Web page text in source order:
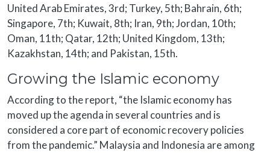
United Arab Emirates, 3rd; Turkey, 5th; Bahrain, 6th;
Singapore, 7th; Kuwait, 8th; Iran, 9th; Jordan, 10th;
Oman, 11th; Qatar, 12th; United Kingdom, 13th;
Kazakhstan, 14th; and Pakistan, 15th.
Growing the Islamic economy
According to the report, “the Islamic economy has
moved up the agenda in several countries and is
considered a core part of economic recovery policies
from the pandemic.” Malaysia and Indonesia are among